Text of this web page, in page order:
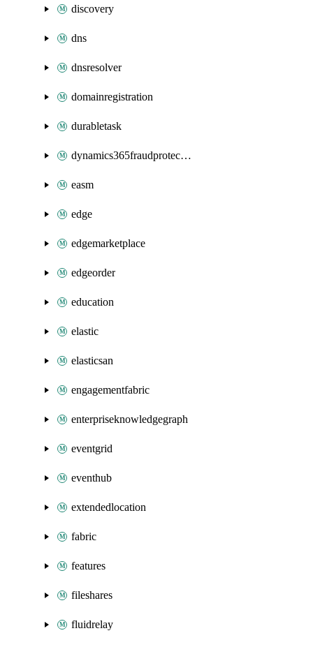
discovery
dns
dnsresolver
domainregistration
durabletask
dynamics365fraudprotection
easm
edge
edgemarketplace
edgeorder
education
elastic
elasticsan
engagementfabric
enterpriseknowledgegraph
eventgrid
eventhub
extendedlocation
fabric
features
fileshares
fluidrelay